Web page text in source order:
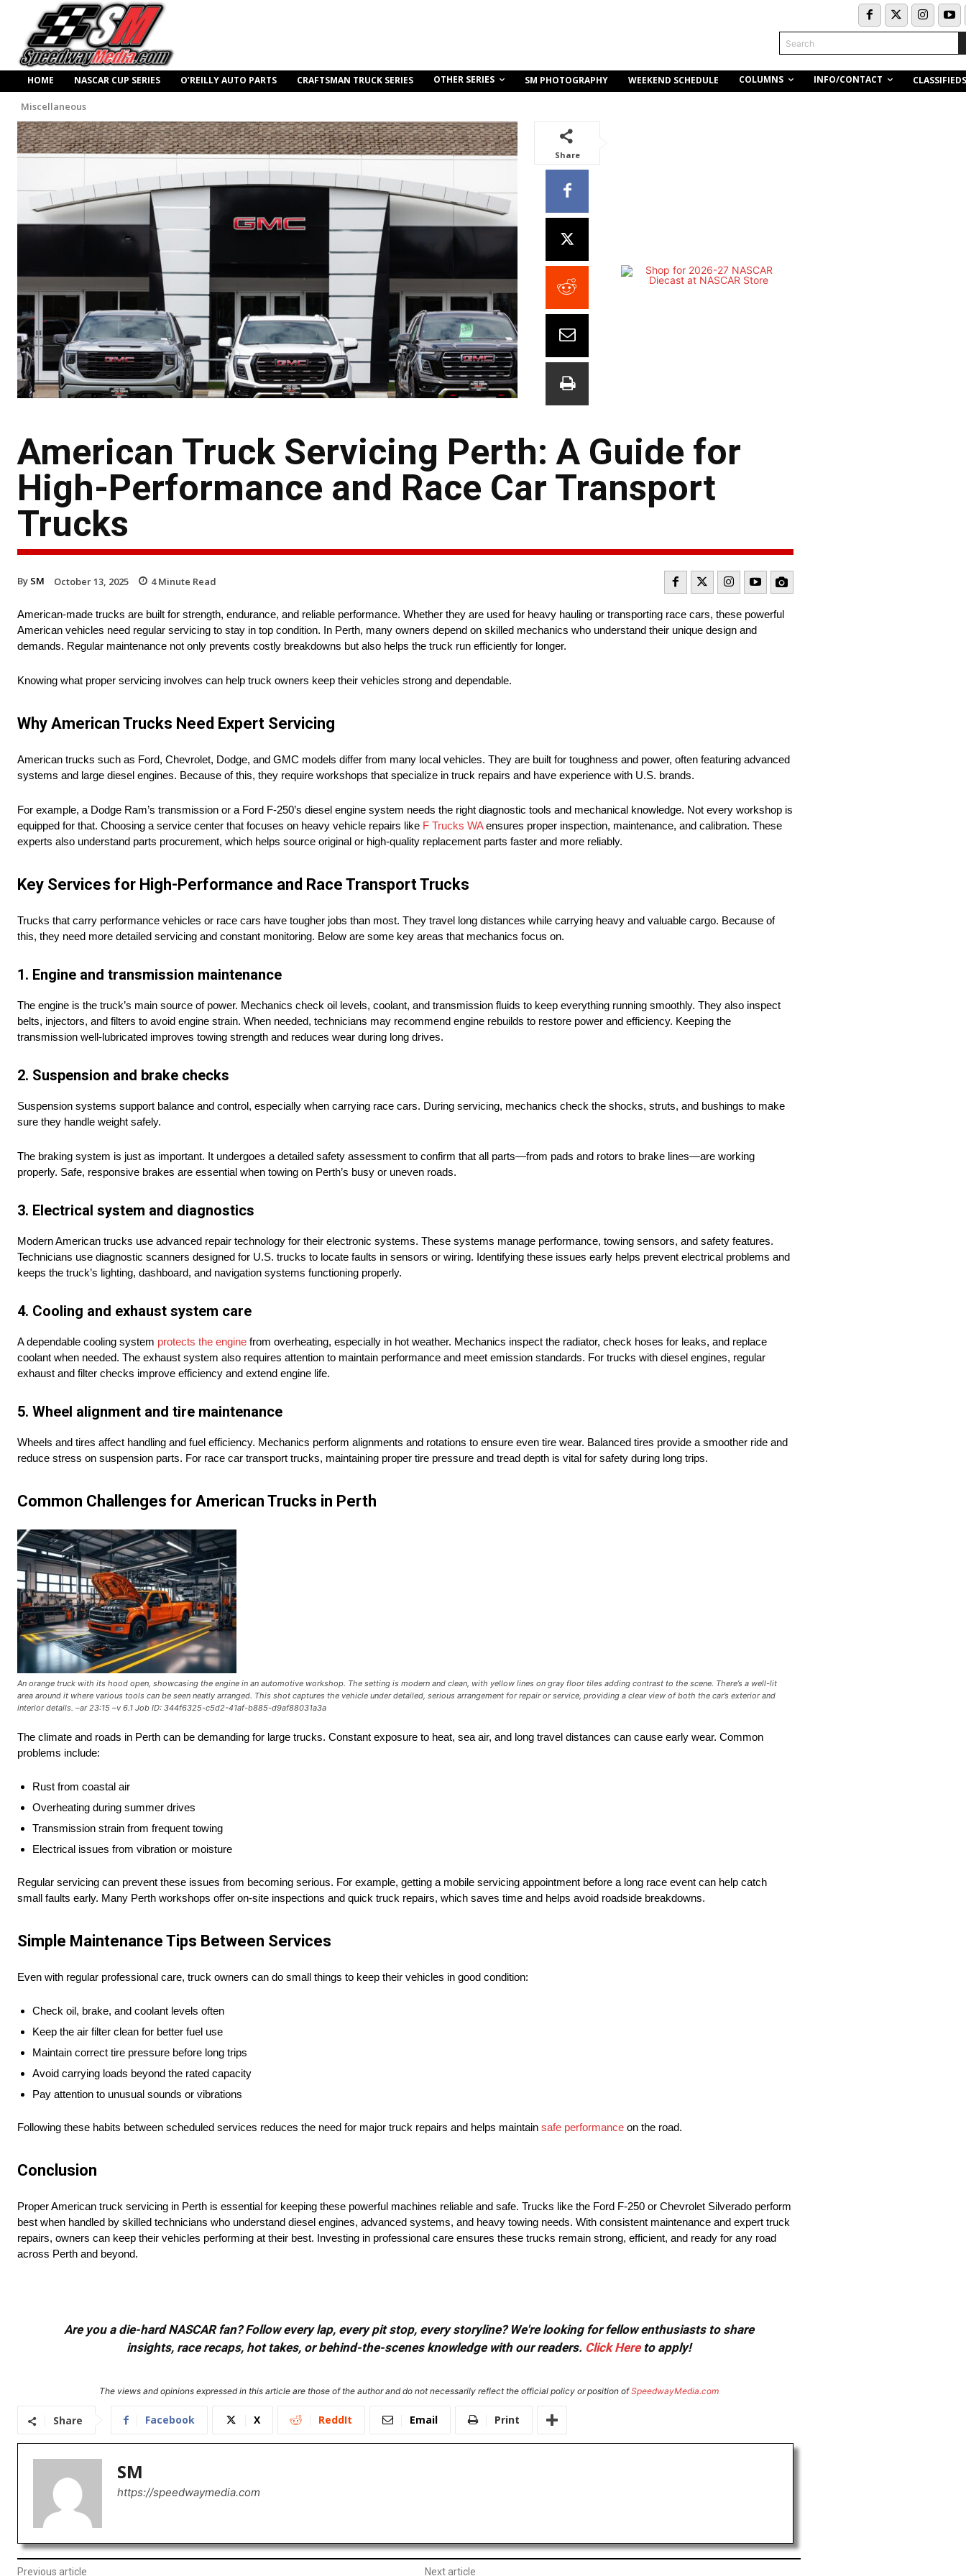
Search
HOME NASCAR CUP SERIES O’REILLY AUTO PARTS CRAFTSMAN TRUCK SERIES OTHER SERIES SM PHOTOGRAPHY WEEKEND SCHEDULE COLUMNS INFO/CONTACT CLASSIFIEDS
Miscellaneous
Share
American Truck Servicing Perth: A Guide for
High-Performance and Race Car Transport
Trucks
By SM October 13, 2025 4Minute Read
American-made trucks are built for strength, endurance, and reliable performance. Whether they are used for heavy hauling or transporting race cars, these powerful
American vehicles need regular servicing to stay in top condition. In Perth, many owners depend on skilled mechanics who understand their unique design and
demands. Regular maintenance not only prevents costly breakdowns but also helps the truck run efficiently for longer.
Knowing what proper servicing involves can help truck owners keep their vehicles strong and dependable.
Why American Trucks Need Expert Servicing
American trucks such as Ford, Chevrolet, Dodge, and GMC models differ from many local vehicles. They are built for toughness and power, often featuring advanced
systems and large diesel engines. Because of this, they require workshops that specialize in truck repairs and have experience with U.S. brands.
For example, a Dodge Ram’s transmission or a Ford F-250’s diesel engine system needs the right diagnostic tools and mechanical knowledge. Not every workshop is
equipped for that. Choosing a service center that focuses on heavy vehicle repairs like F Trucks WAensures proper inspection, maintenance, and calibration. These
experts also understand parts procurement, which helps source original or high-quality replacement parts faster and more reliably.
Key Services for High-Performance and Race Transport Trucks
Trucks that carry performance vehicles or race cars have tougher jobs than most. They travel long distances while carrying heavy and valuable cargo. Because of
this, they need more detailed servicing and constant monitoring. Below are some key areas that mechanics focus on.
1. Engine and transmission maintenance
The engine is the truck’s main source of power. Mechanics check oil levels, coolant, and transmission fluids to keep everything running smoothly. They also inspect
belts, injectors, and filters to avoid engine strain. When needed, technicians may recommend engine rebuilds to restore power and efficiency. Keeping the
transmission well-lubricated improves towing strength and reduces wear during long drives.
2. Suspension and brake checks
Suspension systems support balance and control, especially when carrying race cars. During servicing, mechanics check the shocks, struts, and bushings to make
sure they handle weight safely.
The braking system is just as important. It undergoes a detailed safety assessment to confirm that all parts—from pads and rotors to brake lines—are working
properly. Safe, responsive brakes are essential when towing on Perth’s busy or uneven roads.
3. Electrical system and diagnostics
Modern American trucks use advanced repair technology for their electronic systems. These systems manage performance, towing sensors, and safety features.
Technicians use diagnostic scanners designed for U.S. trucks to locate faults in sensors or wiring. Identifying these issues early helps prevent electrical problems and
keeps the truck’s lighting, dashboard, and navigation systems functioning properly.
4. Cooling and exhaust system care
A dependable cooling system protects the engine from overheating, especially in hot weather. Mechanics inspect the radiator, check hoses for leaks, and replace
coolant when needed. The exhaust system also requires attention to maintain performance and meet emission standards. For trucks with diesel engines, regular
exhaust and filter checks improve efficiency and extend engine life.
5. Wheel alignment and tire maintenance
Wheels and tires affect handling and fuel efficiency. Mechanics perform alignments and rotations to ensure even tire wear. Balanced tires provide a smoother ride and
reduce stress on suspension parts. For race car transport trucks, maintaining proper tire pressure and tread depth is vital for safety during long trips.
Common Challenges for American Trucks in Perth
An orange truck with its hood open, showcasing the engine in an automotive workshop. The setting is modern and clean, with yellow lines on gray floor tiles adding contrast to the scene. There’s a well-lit
area around it where various tools can be seen neatly arranged. This shot captures the vehicle under detailed, serious arrangement for repair or service, providing a clear view of both the car’s exterior and
interior details. –ar 23:15 –v 6.1 Job ID: 344f6325-c5d2-41af-b885-d9af88031a3a
The climate and roads in Perth can be demanding for large trucks. Constant exposure to heat, sea air, and long travel distances can cause early wear. Common
problems include:
Rust from coastal air
Overheating during summer drives
Transmission strain from frequent towing
Electrical issues from vibration or moisture
Regular servicing can prevent these issues from becoming serious. For example, getting a mobile servicing appointment before a long race event can help catch
small faults early. Many Perth workshops offer on-site inspections and quick truck repairs, which saves time and helps avoid roadside breakdowns.
Simple Maintenance Tips Between Services
Even with regular professional care, truck owners can do small things to keep their vehicles in good condition:
Check oil, brake, and coolant levels often
Keep the air filter clean for better fuel use
Maintain correct tire pressure before long trips
Avoid carrying loads beyond the rated capacity
Pay attention to unusual sounds or vibrations
Following these habits between scheduled services reduces the need for major truck repairs and helps maintain safe performance on the road.
Conclusion
Proper American truck servicing in Perth is essential for keeping these powerful machines reliable and safe. Trucks like the Ford F-250 or Chevrolet Silverado perform
best when handled by skilled technicians who understand diesel engines, advanced systems, and heavy towing needs. With consistent maintenance and expert truck
repairs, owners can keep their vehicles performing at their best. Investing in professional care ensures these trucks remain strong, efficient, and ready for any road
across Perth and beyond.
Are you a die-hard NASCAR fan? Follow every lap, every pit stop, every storyline? We're looking for fellow enthusiasts to share
insights, race recaps, hot takes, or behind-the-scenes knowledge with our readers. Click Hereto apply!
The views and opinions expressed in this article are those of the author and do not necessarily reflect the official policy or position ofSpeedwayMedia.com
Share Facebook X ReddIt Email Print
SM
https://speedwaymedia.com
Previous article Next article